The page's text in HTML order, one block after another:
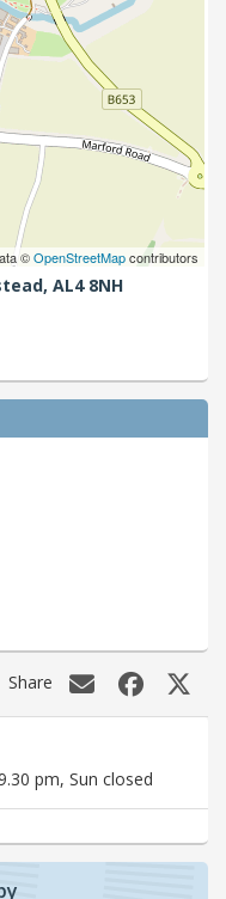
©OpenStreetMapcontributors
AL4 8NH
Share
pm, Sun closed